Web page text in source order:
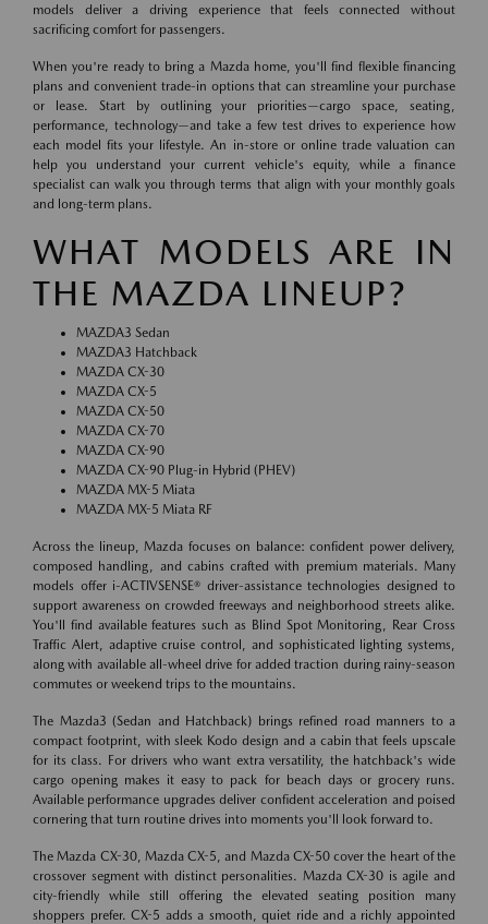
models deliver a driving experience that feels connected without
sacrificing comfort for passengers.
When you're ready to bring a Mazda home, you'll find flexible financing
plans and convenient trade-in options that can streamline your purchase
or lease. Start by outlining your priorities—cargo space, seating,
performance, technology—and take a few test drives to experience how
each model fits your lifestyle. An in-store or online trade valuation can
help you understand your current vehicle's equity, while a finance
specialist can walk you through terms that align with your monthly goals
and long-term plans.
WHAT MODELS ARE IN
THE MAZDA LINEUP?
MAZDA3 Sedan
MAZDA3 Hatchback
MAZDA CX-30
MAZDA CX-5
MAZDA CX-50
MAZDA CX-70
MAZDA CX-90
MAZDA CX-90 Plug-in Hybrid (PHEV)
MAZDA MX-5 Miata
MAZDA MX-5 Miata RF
Across the lineup, Mazda focuses on balance: confident power delivery,
composed handling, and cabins crafted with premium materials. Many
models offer i-ACTIVSENSE® driver-assistance technologies designed to
support awareness on crowded freeways and neighborhood streets alike.
You'll find available features such as Blind Spot Monitoring, Rear Cross
Traffic Alert, adaptive cruise control, and sophisticated lighting systems,
along with available all-wheel drive for added traction during rainy-season
commutes or weekend trips to the mountains.
The Mazda3 (Sedan and Hatchback) brings refined road manners to a
compact footprint, with sleek Kodo design and a cabin that feels upscale
for its class. For drivers who want extra versatility, the hatchback's wide
cargo opening makes it easy to pack for beach days or grocery runs.
Available performance upgrades deliver confident acceleration and poised
cornering that turn routine drives into moments you'll look forward to.
The Mazda CX-30, Mazda CX-5, and Mazda CX-50 cover the heart of the
crossover segment with distinct personalities. Mazda CX-30 is agile and
city-friendly while still offering the elevated seating position many
shoppers prefer. CX-5 adds a smooth, quiet ride and a richly appointed